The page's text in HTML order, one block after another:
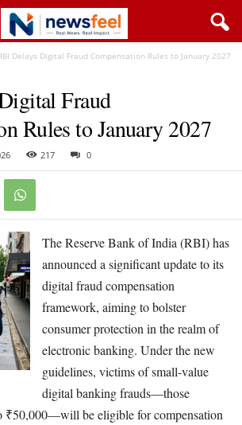
Delays Digital Fraud Compensation Rules to January 2027
Fraud
Rules to January 2027
217 0
The Reserve Bank of India (RBI) has
announced a significant update to its
digital fraud compensation
framework, aiming to bolster
consumer protection in the realm of
electronic banking. Under the new
guidelines, victims of small-value
digital banking frauds—those
₹50,000—will be eligible for compensation